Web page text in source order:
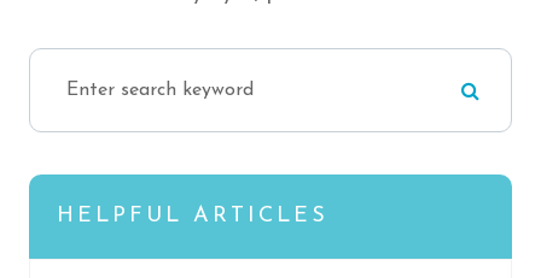
HELPFUL ARTICLES